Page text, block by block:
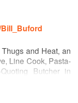
and Heat, an
Line Cook, Pasta-
Butcher in
France, in 2008,
and Fiction